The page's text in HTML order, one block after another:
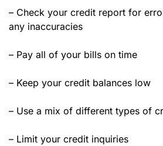
– Check your credit report for
any inaccuracies
– Pay all of your bills on time
– Keep your credit balances low
– Use a mix of different types of
– Limit your credit inquiries